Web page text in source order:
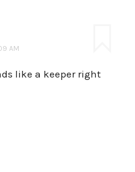
AM
like a keeper right